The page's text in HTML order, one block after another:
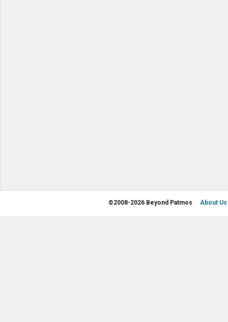
©2008-2026 Beyond Patmos About Us